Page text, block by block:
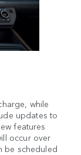
while
updates to
features
occur over
be scheduled